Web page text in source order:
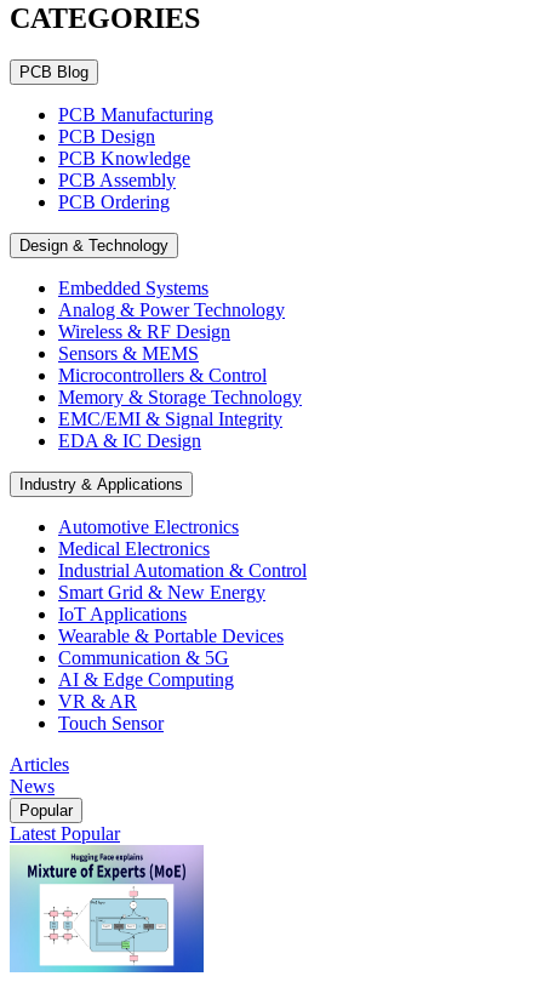
CATEGORIES
PCB Blog
PCB Manufacturing
PCB Design
PCB Knowledge
PCB Assembly
PCB Ordering
Design & Technology
Embedded Systems
Analog & Power Technology
Wireless & RF Design
Sensors & MEMS
Microcontrollers & Control
Memory & Storage Technology
EMC/EMI & Signal Integrity
EDA & IC Design
Industry & Applications
Automotive Electronics
Medical Electronics
Industrial Automation & Control
Smart Grid & New Energy
IoT Applications
Wearable & Portable Devices
Communication & 5G
AI & Edge Computing
VR & AR
Touch Sensor
Articles
News
Popular
Latest Popular